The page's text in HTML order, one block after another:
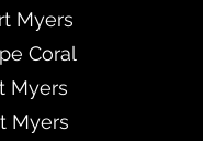
Myers
Coral
Myers
Myers